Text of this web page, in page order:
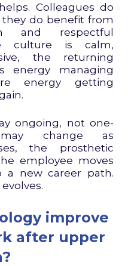
Colleagues do
do benefit from
and respectful
culture is calm,
the returning
energy managing
energy getting
ongoing, not one-
change as
the prosthetic
employee moves
new career path.
improve
after upper